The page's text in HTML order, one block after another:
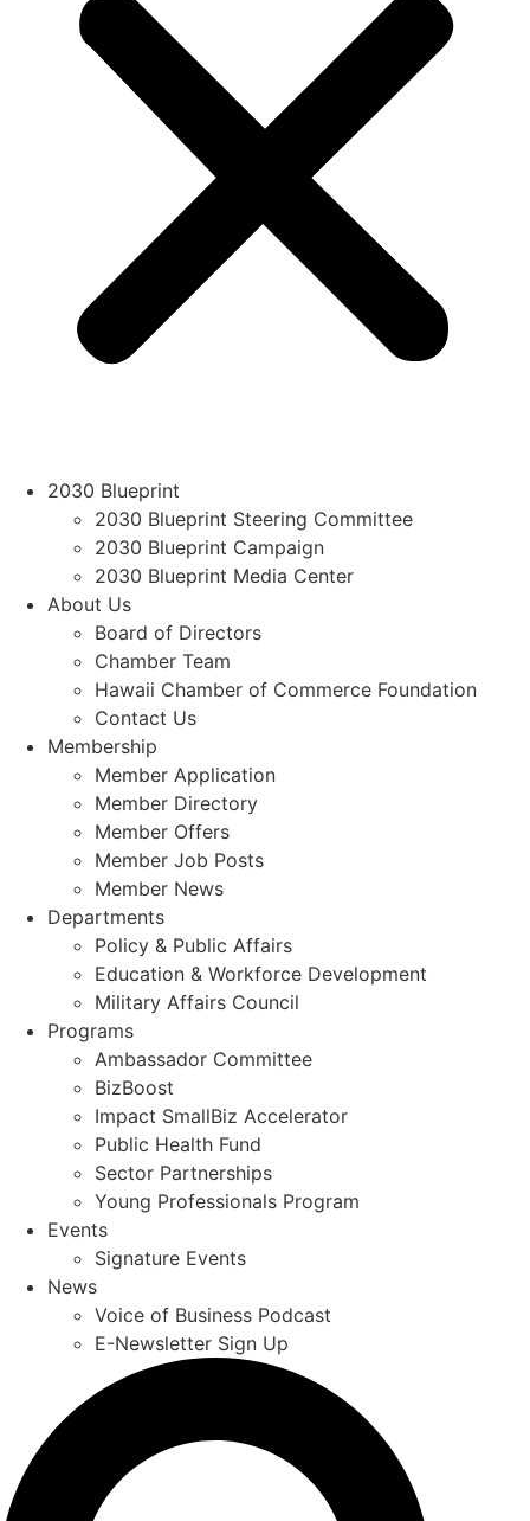
2030 Blueprint
2030 Blueprint Steering Committee
2030 Blueprint Campaign
2030 Blueprint Media Center
About Us
Board of Directors
Chamber Team
Hawaii Chamber of Commerce Foundation
Contact Us
Membership
Member Application
Member Directory
Member Offers
Member Job Posts
Member News
Departments
Policy & Public Affairs
Education & Workforce Development
Military Affairs Council
Programs
Ambassador Committee
BizBoost
Impact SmallBiz Accelerator
Public Health Fund
Sector Partnerships
Young Professionals Program
Events
Signature Events
News
Voice of Business Podcast
E-Newsletter Sign Up